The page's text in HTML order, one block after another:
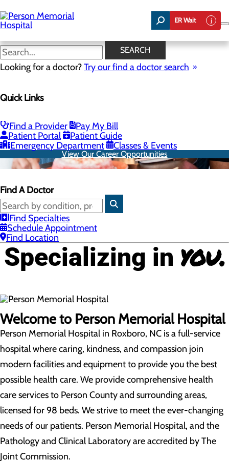
to
main
content
ER Wait
SEARCH
Looking for a doctor?Try our find a doctor search
Quick Links
Find a Provider
Pay My Bill
Patient Portal
Patient Guide
Emergency Department
Classes & Events
View Our Career Opportunities
Find A Doctor
Find Specialties
Schedule Appointment
Find Location
Specializing in you.
Welcome to Person Memorial Hospital
Person Memorial Hospital in Roxboro, NC is a full-service
hospital where caring, kindness, and compassion join
modern facilities and equipment to provide you the best
possible health care. We provide comprehensive health
care services to Person County and surrounding areas,
licensed for 98 beds. We strive to meet the ever-changing
needs of our patients. Person Memorial Hospital, and the
Pathology and Clinical Laboratory are accredited by The
Joint Commission.